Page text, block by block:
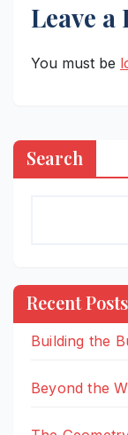
Leave a
You must be
Search
Recent Posts
Building the
Beyond the